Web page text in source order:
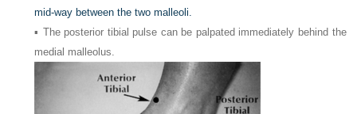
mid-way between the two malleoli.
▪ The posterior tibial pulse can be palpated immediately behind the
medial malleolus.